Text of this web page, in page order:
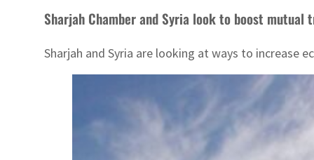
Sharjah Chamber and Syria look to boost mutual
Sharjah and Syria are looking at ways to increase